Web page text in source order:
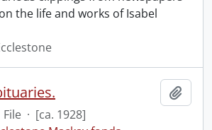
the life and works of Isabel
File · [ca. 1928]